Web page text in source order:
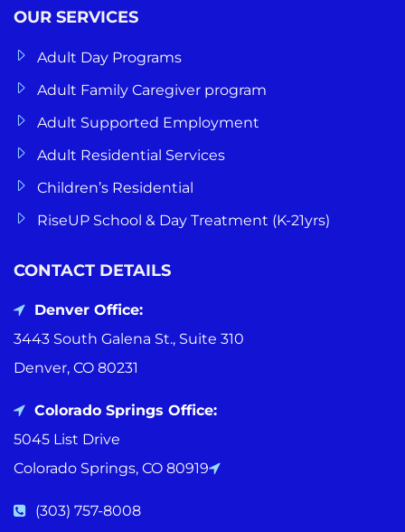
OUR SERVICES
Adult Day Programs
Adult Family Caregiver program
Adult Supported Employment
Adult Residential Services
Children’s Residential
RiseUP School & Day Treatment (K-21yrs)
CONTACT DETAILS
Denver Office:
3443 South Galena St., Suite 310
Denver, CO 80231
Colorado Springs Office:
5045 List Drive
Colorado Springs, CO 80919
(303) 757-8008